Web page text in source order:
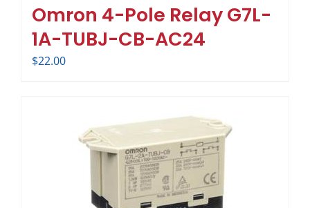
Omron 4-Pole Relay G7L-
1A-TUBJ-CB-AC24
$22.00